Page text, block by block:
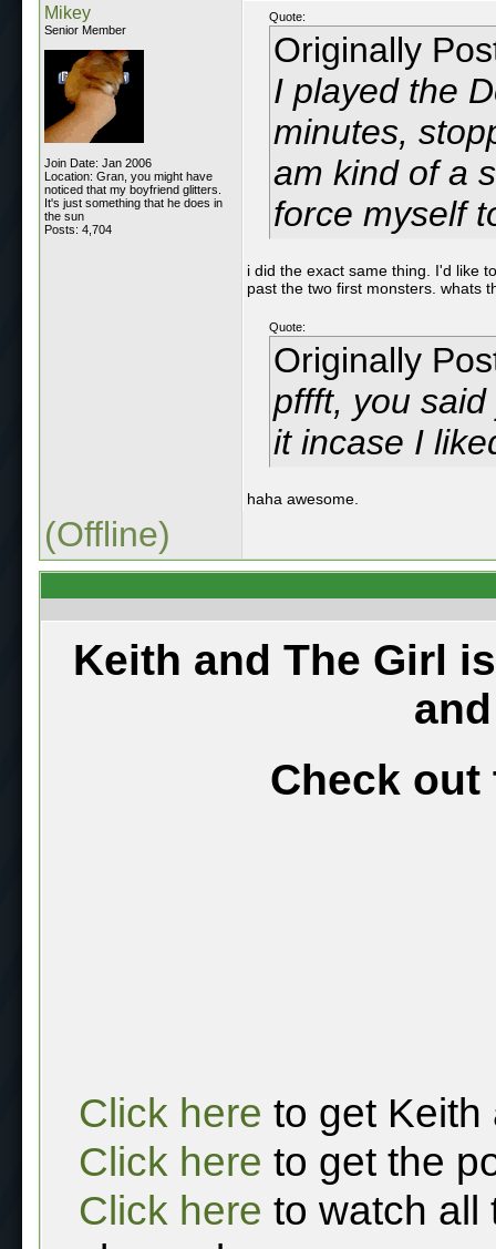
Mikey
Senior Member
Join Date: Jan 2006
Location: Gran, you might have
noticed that my boyfriend glitters.
It's just something that he does in
the sun
Posts: 4,704
Quote:
Originally
I played the
minutes,
am kind of a
force myself
i did the exact same thing. I'd like
past the two first monsters. whats
Quote:
Originally
pffft, you
it incase I
haha awesome.
(Offline)
Keith and The Girl
Check out
Click here to get Keith
Click here to get the
Click here to watch all